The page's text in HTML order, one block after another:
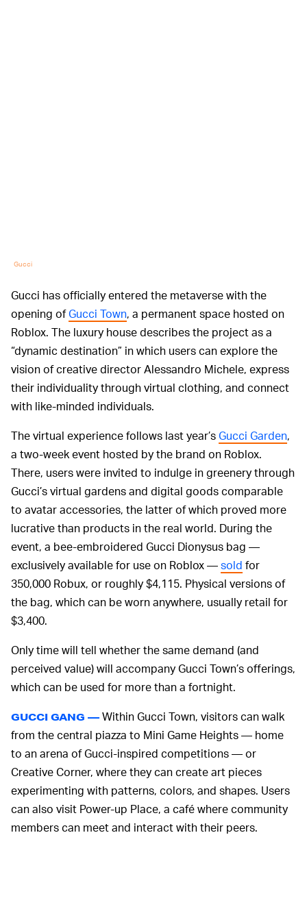
Gucci
Gucci has officially entered the metaverse with the
opening ofGucci Town, a permanent space hosted on
Roblox. The luxury house describes the project as a
“dynamic destination” in which users can explore the
vision of creative director Alessandro Michele, express
their individuality through virtual clothing, and connect
with like-minded individuals.
The virtual experience follows last year’sGucci Garden,
a two-week event hosted by the brand on Roblox.
There, users were invited to indulge in greenery through
Gucci’s virtual gardens and digital goods comparable
to avatar accessories, the latter of which proved more
lucrative than products in the real world. During the
event, a bee-embroidered Gucci Dionysus bag —
exclusively available for use on Roblox —sold for
350,000 Robux, or roughly $4,115. Physical versions of
the bag, which can be worn anywhere, usually retail for
$3,400.
Only time will tell whether the same demand (and
perceived value) will accompany Gucci Town’s offerings,
which can be used for more than a fortnight.
GUCCI GANG — Within Gucci Town, visitors can walk
from the central piazza to Mini Game Heights — home
to an arena of Gucci-inspired competitions — or
Creative Corner, where they can create art pieces
experimenting with patterns, colors, and shapes. Users
can also visit Power-up Place, a café where community
members can meet and interact with their peers.